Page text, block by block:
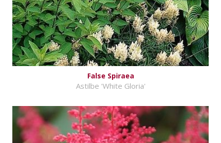
False Spiraea
Astilbe 'White Gloria'